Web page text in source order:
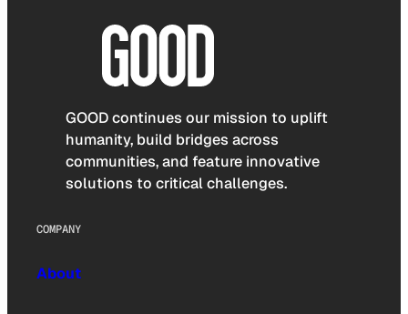
GOOD continues our mission to uplift
humanity, build bridges across
communities, and feature innovative
solutions to critical challenges.
COMPANY
About